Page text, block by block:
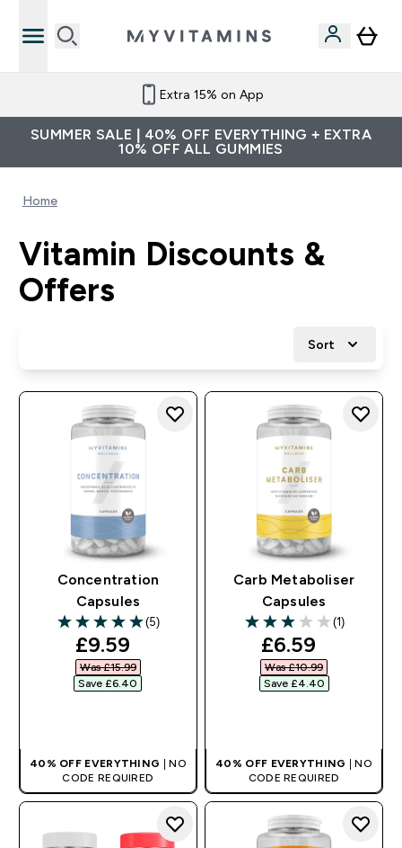
Extra 15% on App
SUMMER SALE | 40% OFF EVERYTHING + EXTRA
10% OFF ALL GUMMIES
Home
Vitamin Discounts &
Offers
Sort
Concentration
Capsules
5 out of 5 stars
(5)
discounted price
£9.59‎
Was £15.99‎
Save £6.40‎
40% OFF EVERYTHING | NO
CODE REQUIRED
Carb Metaboliser
Capsules
3 out of 5 stars
(1)
discounted
£6.59‎
Was £10.99‎
Save £4.40‎
40% OFF EVERYTHING
| NO
CODE REQUIRED